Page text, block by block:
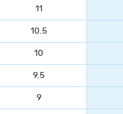
11
10.5
10
9.5
9